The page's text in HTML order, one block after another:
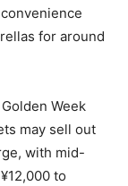
for around
Week
may sell out
with mid-
to